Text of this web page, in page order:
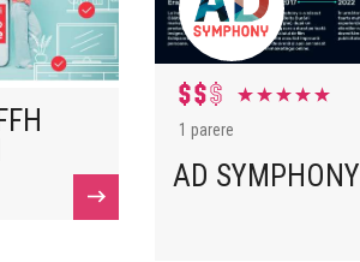
1 parere
AD SYMPHONY